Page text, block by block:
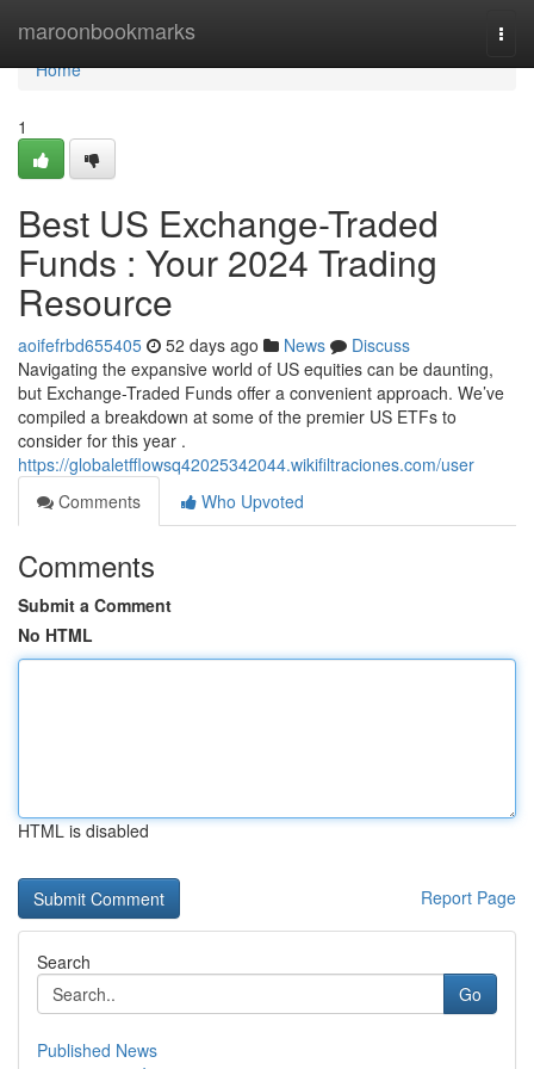
maroonbookmarks
Home
Home
1
Best US Exchange-Traded
Funds : Your 2024 Trading
Resource
aoifefrbd655405 52 days ago News
Discuss
Navigating the expansive world of US equities can be daunting,
but Exchange-Traded Funds offer a convenient approach. We’ve
compiled a breakdown at some of the premier US ETFs to
consider for this year .
https://globaletfflowsq42025342044.wikifiltraciones.com/user
Comments
Who Upvoted
Comments
Submit a Comment
No HTML
HTML is disabled
Report Page
Search
Go
Published News